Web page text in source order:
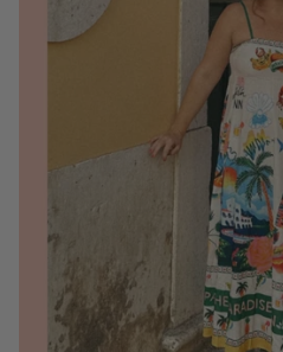
Clara Ruffle Tier Maxi Dress